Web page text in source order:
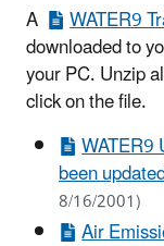
A WATER9
downloaded to
your PC. Unzip
click on the file.
WATER9
been
8/16/2001)
Air